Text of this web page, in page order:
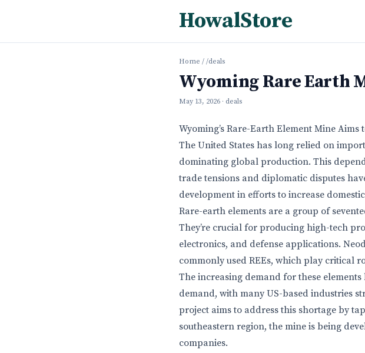
HowalStore
Home / /deals
Wyoming Rare Earth
May 13, 2026 · deals
Wyoming’s Rare-Earth Element Mine
The United States has long relied on
dominating global production. This
trade tensions and diplomatic disputes
development in efforts to increase
Rare-earth elements are a group of
They’re crucial for producing high-tech
electronics, and defense applications.
commonly used REEs, which play critical
The increasing demand for these
demand, with many US-based industries
project aims to address this shortage by
southeastern region, the mine is being
companies.